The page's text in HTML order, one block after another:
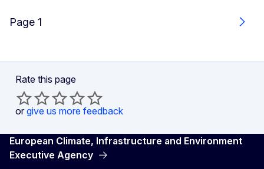
Page 1
Next
Rate this page
or give us more feedback
European Climate, Infrastructure and Environment
Executive Agency